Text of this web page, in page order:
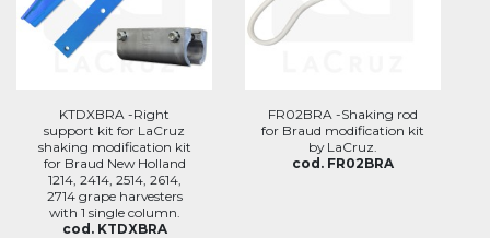
KTDXBRA -Right
support kit for LaCruz
shaking modification kit
for Braud New Holland
1214, 2414, 2514, 2614,
2714 grape harvesters
with 1 single column.
cod. KTDXBRA
FR02BRA -Shaking rod
for Braud modification kit
by LaCruz.
cod. FR02BRA